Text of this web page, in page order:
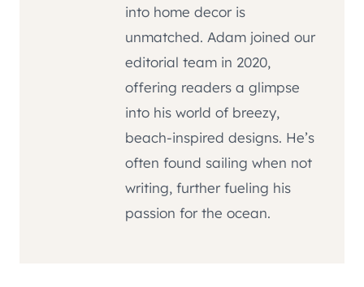
into home decor is
unmatched. Adam joined our
editorial team in 2020,
offering readers a glimpse
into his world of breezy,
beach-inspired designs. He’s
often found sailing when not
writing, further fueling his
passion for the ocean.